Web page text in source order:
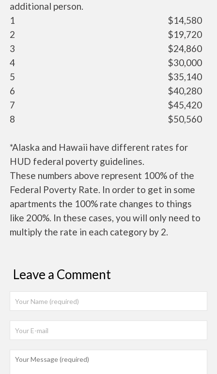
additional person.
1
$14,580
2
$19,720
3
$24,860
4
$30,000
5
$35,140
6
$40,280
7
$45,420
8
$50,560
*Alaska and Hawaii have different rates for
HUD federal poverty guidelines.
These numbers above represent 100% of the
Federal Poverty Rate. In order to get in some
apartments the 100% rate changes to things
like 200%. In these cases, you will only need to
multiply the rate in each category by 2.
Leave a Comment